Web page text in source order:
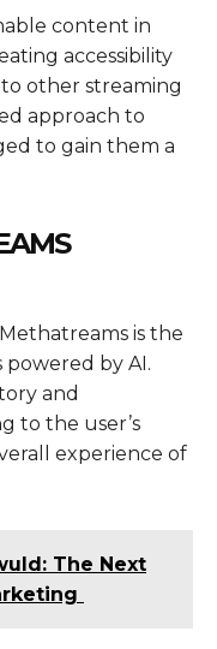
content in
accessibility
to other streaming
approach to
to gain them a
is the
by AI.
and
to the user’s
experience of
The Next